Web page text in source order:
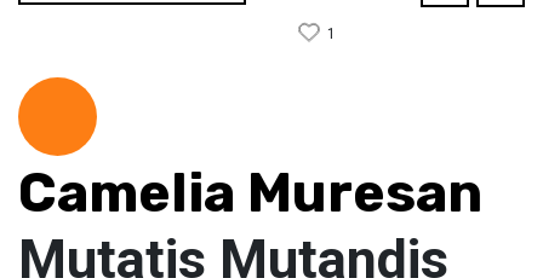
1
Camelia Muresan
Mutatis Mutandis